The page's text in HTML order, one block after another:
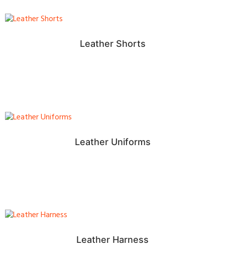
Leather Shorts
Leather Uniforms
Leather Harness